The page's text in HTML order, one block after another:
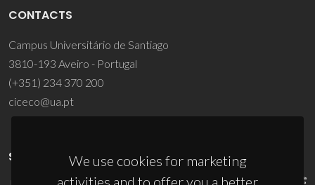
We use cookies for marketing
activities and to offer you a better
CONTACTS
Campus Universitário de Santiago
3810-193 Aveiro - Portugal
(+351) 234 370 200
ciceco@ua.pt
SPONSORS